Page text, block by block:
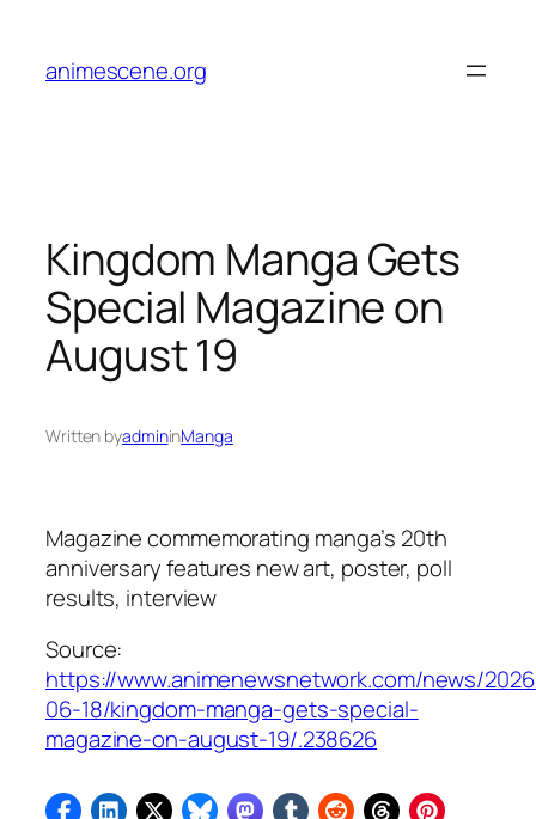
content
animescene.org
Kingdom Manga Gets
Special Magazine on
August 19
Written byadmininManga
Magazine commemorating manga’s 20th
anniversary features new art, poster, poll
results, interview
Source:
https://www.animenewsnetwork.com/news/
06-18/kingdom-manga-gets-special-
magazine-on-august-19/.238626